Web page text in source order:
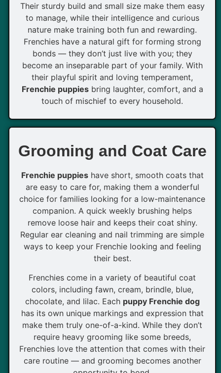
Their sturdy build and small size make them easy
to manage, while their intelligence and curious
nature make training both fun and rewarding.
Frenchies have a natural gift for forming strong
bonds — they don’t just live with you; they
become an inseparable part of your family. With
their playful spirit and loving temperament,
Frenchie puppiesbring laughter, comfort, and a
touch of mischief to every household.
Grooming and Coat Care
Frenchie puppieshave short, smooth coats that
are easy to care for, making them a wonderful
choice for families looking for a low-maintenance
companion. A quick weekly brushing helps
remove loose hair and keeps their coat shiny.
Regular ear cleaning and nail trimming are simple
ways to keep your Frenchie looking and feeling
their best.
Frenchies come in a variety of beautiful coat
colors, including fawn, cream, brindle, blue,
chocolate, and lilac. Each puppy Frenchie dog
has its own unique markings and expression that
make them truly one-of-a-kind. While they don’t
require heavy grooming like some breeds,
Frenchies love the attention that comes with their
care routine — and grooming becomes another